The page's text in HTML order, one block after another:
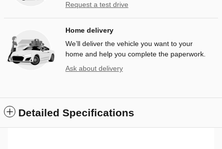
Request a test drive
Home delivery
We’ll deliver the vehicle you want to your
home and help you complete the paperwork.
Ask about delivery
Detailed Specifications